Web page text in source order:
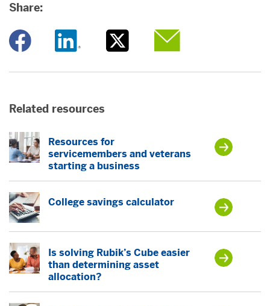
Share:
Opens a new window
Related resources
Resources for
servicemembers and veterans
starting a business
College savings calculator
Is solving Rubik’s Cube easier
than determining asset
allocation?